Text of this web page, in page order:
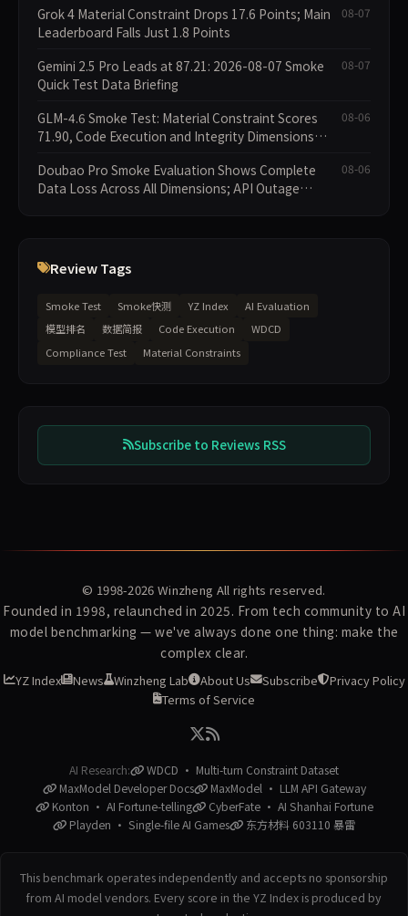
Grok 4 Material Constraint Drops 17.6 Points; Main
Leaderboard Falls Just 1.8 Points
08-07
Gemini 2.5 Pro Leads at 87.21: 2026-08-07 Smoke
Quick Test Data Briefing
08-07
GLM-4.6 Smoke Test: Material Constraint Scores
71.90, Code Execution and Integrity Dimensions
08-06
Doubao Pro Smoke Evaluation Shows Complete
Data Loss Across All Dimensions; API Outage
08-06
Review Tags
Smoke Test Smoke快测 YZ Index
AI Evaluation
模型排名
数据简报 Code Execution
WDCD
Compliance Test
Material Constraints
Subscribe to Reviews RSS
© 1998-2026 Winzheng All rights reserved.
Founded in 1998, relaunched in 2025. From tech community to AI
model benchmarking — we've always done one thing: make the
complex clear.
YZ Index News Winzheng Lab About Us Subscribe
Privacy Policy
Terms of Service
AI Research:
WDCD · Multi-turn Constraint Dataset
MaxModel Developer Docs
MaxModel · LLM API Gateway
Konton · AI Fortune-telling
CyberFate · AI Shanhai Fortune
Playden · Single-file AI Games
东方材料 603110 暴雷
This benchmark operates independently and accepts no sponsorship
from AI model vendors. Every score in the YZ Index is produced by